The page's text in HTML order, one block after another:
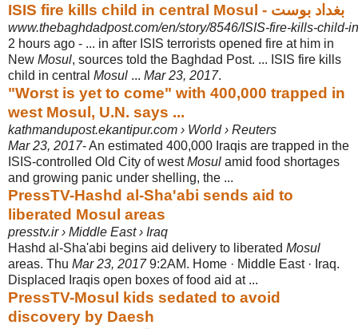
ISIS fire kills child in central Mosul - بغداد بوست
www.thebaghdadpost.com/en/story/8546/ISIS-fire-kills-child-
2 hours ago - ... in after ISIS terrorists opened fire at him in
New Mosul, sources told the Baghdad Post. ... ISIS fire kills
child in central Mosul ... Mar 23, 2017.
"Worst is yet to come" with 400,000 trapped in
west Mosul, U.N. says ...
kathmandupost.ekantipur.com › World › Reuters
Mar 23, 2017- An estimated 400,000 Iraqis are trapped in the
ISIS-controlled Old City of westMosul amid food shortages
and growing panic under shelling, the ...
PressTV-Hashd al-Sha'abi sends aid to
liberated Mosul areas
presstv.ir › Middle East › Iraq
Hashd al-Sha'abi begins aid delivery to liberated Mosul
areas. Thu Mar 23, 20179:2AM. Home · Middle East · Iraq.
Displaced Iraqis open boxes of food aid at ...
PressTV-Mosul kids sedated to avoid
discovery by Daesh